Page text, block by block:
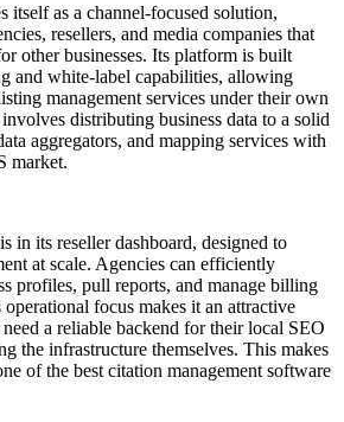
itself as a channel-focused solution,
resellers, and media companies that
other businesses. Its platform is built
and white-label capabilities, allowing
management services under their own
distributing business data to a solid
aggregators, and mapping services with
market.
in its reseller dashboard, designed to
at scale. Agencies can efficiently
profiles, pull reports, and manage billing
focus makes it an attractive
a reliable backend for their local SEO
the infrastructure themselves. This makes
of the best citation management software